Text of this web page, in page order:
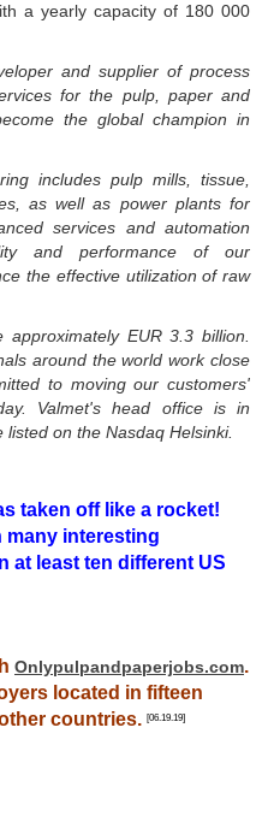
a yearly capacity of 180 000
and supplier of process
for the pulp, paper and
the global champion in
includes pulp mills, tissue,
as well as power plants for
services and automation
and performance of our
the effective utilization of raw
EUR 3.3 billion.
around the world work close
to moving our customers'
Valmet's head office is in
on the Nasdaq Helsinki.
taken off like a rocket!
many interesting
at least ten different US
Onlypulpandpaperjobs.com.
located in fifteen
countries. [06.19.19]